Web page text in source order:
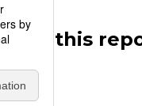
in this